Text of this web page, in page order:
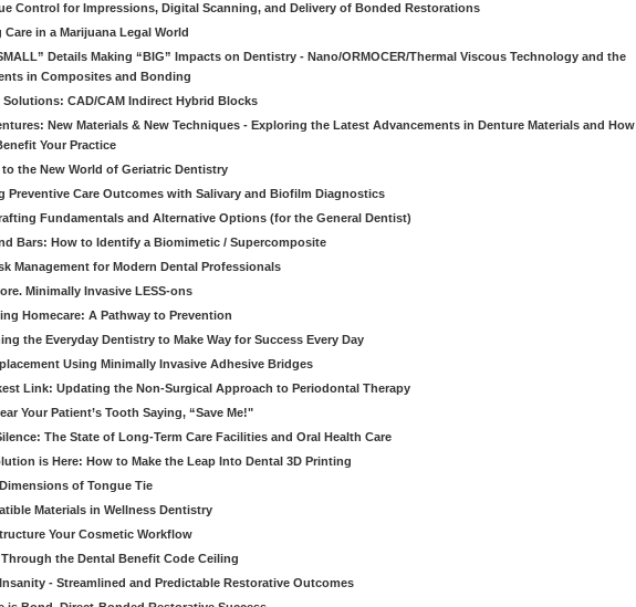
Control for Impressions, Digital Scanning, and Delivery of Bonded Restorations
Care in a Marijuana Legal World
Details Making “BIG” Impacts on Dentistry - Nano/ORMOCER/Thermal Viscous Technology and the
in Composites and Bonding
Solutions: CAD/CAM Indirect Hybrid Blocks
New Materials & New Techniques - Exploring the Latest Advancements in Denture Materials and How
Your Practice
to the New World of Geriatric Dentistry
Preventive Care Outcomes with Salivary and Biofilm Diagnostics
Fundamentals and Alternative Options (for the General Dentist)
Bars: How to Identify a Biomimetic / Supercomposite
Management for Modern Dental Professionals
Minimally Invasive LESS-ons
Homecare: A Pathway to Prevention
the Everyday Dentistry to Make Way for Success Every Day
Using Minimally Invasive Adhesive Bridges
Link: Updating the Non-Surgical Approach to Periodontal Therapy
Your Patient’s Tooth Saying, “Save Me!"
The State of Long-Term Care Facilities and Oral Health Care
is Here: How to Make the Leap Into Dental 3D Printing
of Tongue Tie
Materials in Wellness Dentistry
Your Cosmetic Workflow
the Dental Benefit Code Ceiling
- Streamlined and Predictable Restorative Outcomes